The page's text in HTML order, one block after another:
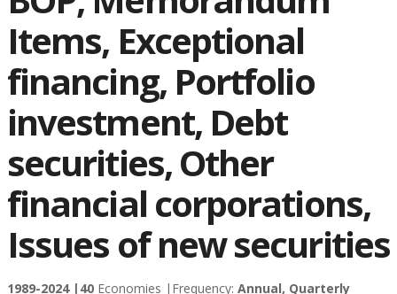
Items, Exceptional
financing, Portfolio
investment, Debt
securities, Other
financial corporations,
Issues of new securities
1989-2024 | 40 Economies | Frequency: Annual, Quarterly